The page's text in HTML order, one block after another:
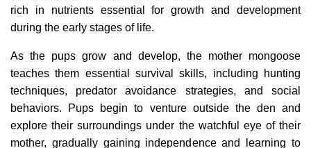
rich in nutrients essential for growth and development
during the early stages of life.
As the pups grow and develop, the mother mongoose
teaches them essential survival skills, including hunting
techniques, predator avoidance strategies, and social
behaviors. Pups begin to venture outside the den and
explore their surroundings under the watchful eye of their
mother, gradually gaining independence and learning to